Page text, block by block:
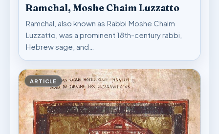
Ramchal, Moshe Chaim Luzzatto
Ramchal, also known as Rabbi Moshe Chaim
Luzzatto, was a prominent 18th-century rabbi,
Hebrew sage, and…
ARTICLE